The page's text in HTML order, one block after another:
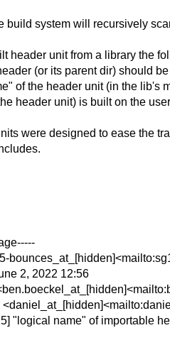
build system will recursively
header unit from a library the
(or its parent dir) should
of the header unit (in the lib's
header unit) is built on the
were designed to ease the
2, 2022 12:56
"logical name" of importable